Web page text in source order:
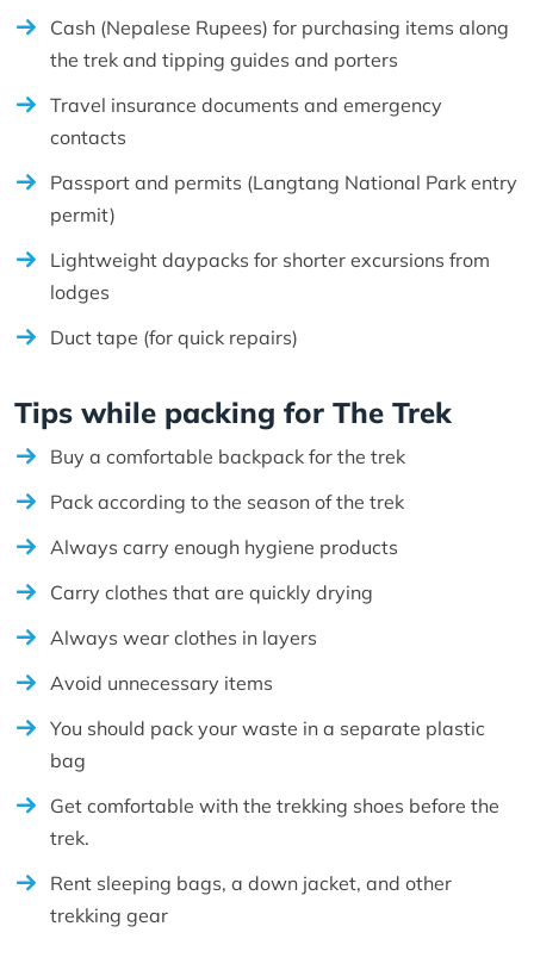
Cash (Nepalese Rupees) for purchasing items along
the trek and tipping guides and porters
Travel insurance documents and emergency
contacts
Passport and permits (Langtang National Park entry
permit)
Lightweight daypacks for shorter excursions from
lodges
Duct tape (for quick repairs)
Tips while packing for The Trek
Buy a comfortable backpack for the trek
Pack according to the season of the trek
Always carry enough hygiene products
Carry clothes that are quickly drying
Always wear clothes in layers
Avoid unnecessary items
You should pack your waste in a separate plastic
bag
Get comfortable with the trekking shoes before the
trek.
Rent sleeping bags, a down jacket, and other
trekking gear